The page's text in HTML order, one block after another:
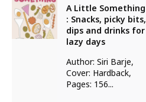
A Little Something
: Snacks, picky bits,
dips and drinks for
lazy days
Author: Siri Barje,
Cover: Hardback,
Pages: 156...